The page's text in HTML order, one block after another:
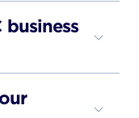
business
has been